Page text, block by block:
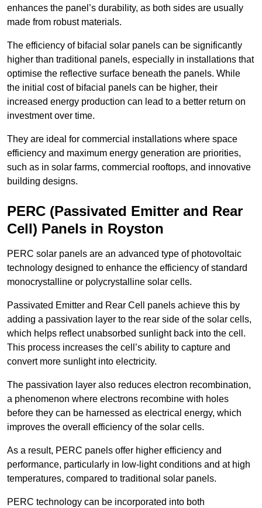
enhances the panel’s durability, as both sides are usually
made from robust materials.
The efficiency of bifacial solar panels can be significantly
higher than traditional panels, especially in installations that
optimise the reflective surface beneath the panels. While
the initial cost of bifacial panels can be higher, their
increased energy production can lead to a better return on
investment over time.
They are ideal for commercial installations where space
efficiency and maximum energy generation are priorities,
such as in solar farms, commercial rooftops, and innovative
building designs.
PERC (Passivated Emitter and Rear
Cell) Panels in Royston
PERC solar panels are an advanced type of photovoltaic
technology designed to enhance the efficiency of standard
monocrystalline or polycrystalline solar cells.
Passivated Emitter and Rear Cell panels achieve this by
adding a passivation layer to the rear side of the solar cells,
which helps reflect unabsorbed sunlight back into the cell.
This process increases the cell’s ability to capture and
convert more sunlight into electricity.
The passivation layer also reduces electron recombination,
a phenomenon where electrons recombine with holes
before they can be harnessed as electrical energy, which
improves the overall efficiency of the solar cells.
As a result, PERC panels offer higher efficiency and
performance, particularly in low-light conditions and at high
temperatures, compared to traditional solar panels.
PERC technology can be incorporated into both